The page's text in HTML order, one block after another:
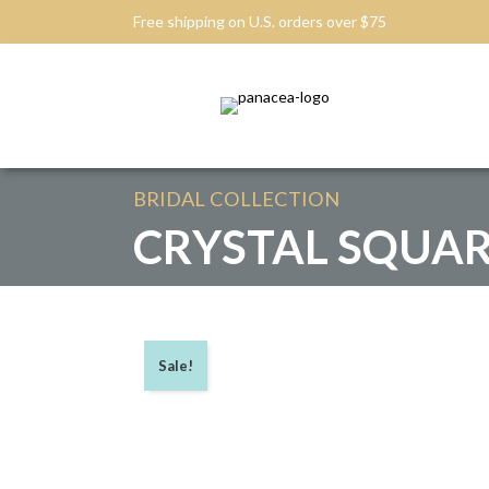
Free shipping on U.S. orders over $75
BRIDAL COLLECTION
CRYSTAL
Sale!